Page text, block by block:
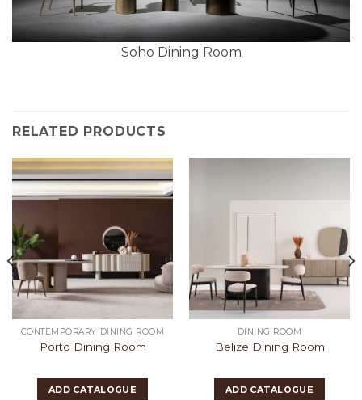
Soho Dining Room
RELATED PRODUCTS
CONTEMPORARY DINING ROOM
Porto Dining Room
ADD CATALOGUE
DINING ROOM
Belize Dining Room
ADD CATALOGUE